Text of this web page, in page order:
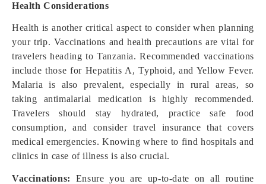
Health Considerations
Health is another critical aspect to consider when planning
your trip. Vaccinations and health precautions are vital for
travelers heading to Tanzania. Recommended vaccinations
include those for Hepatitis A, Typhoid, and Yellow Fever.
Malaria is also prevalent, especially in rural areas, so
taking antimalarial medication is highly recommended.
Travelers should stay hydrated, practice safe food
consumption, and consider travel insurance that covers
medical emergencies. Knowing where to find hospitals and
clinics in case of illness is also crucial.
Vaccinations:
Ensure you are up-to-date on all routine